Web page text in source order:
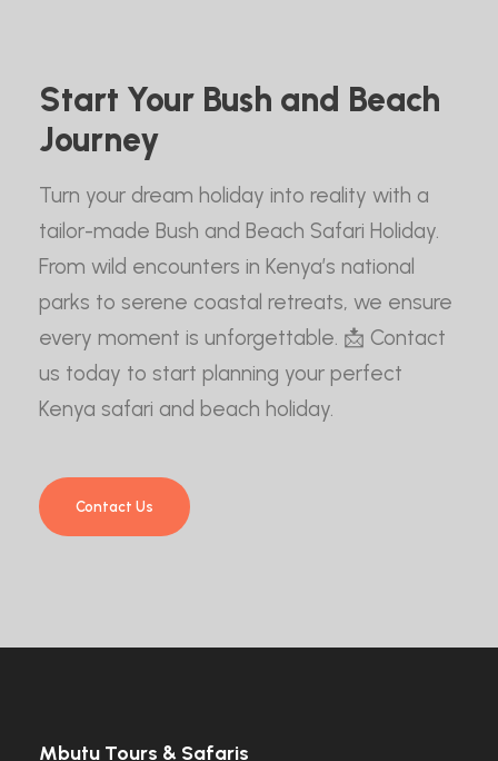
Start Your Bush and Beach
Journey
Turn your dream holiday into reality with a
tailor-made Bush and Beach Safari Holiday.
From wild encounters in Kenya’s national
parks to serene coastal retreats, we ensure
every moment is unforgettable. 📩 Contact
us today to start planning your perfect
Kenya safari and beach holiday.
Contact Us
Mbutu Tours & Safaris